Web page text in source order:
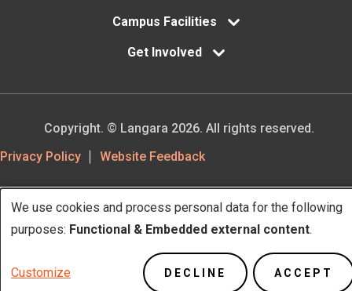
Campus Facilities
Get Involved
Footer
Utility
Privacy Policy Website Feedback
Copyright. © Langara 2026. All rights reserved.
Use
personal
We use cookies and process personal data for the following
purposes: Functional & Embedded external content.
Customize DECLINE ACCEPT